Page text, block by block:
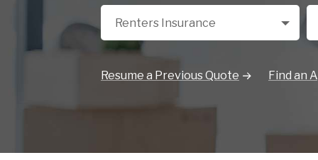
Select a Product
Renters Insurance
Resume a Previous Quote Find an